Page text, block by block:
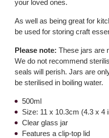
your loved ones.
As well as being great for
be used for storing craft
Please note: These jars are
We do not recommend
seals will perish. Jars are
be sterilised in boiling water.
500ml
Size: 11 x 10.3cm (4.3 x 4
Clear glass jar
Features a clip-top lid